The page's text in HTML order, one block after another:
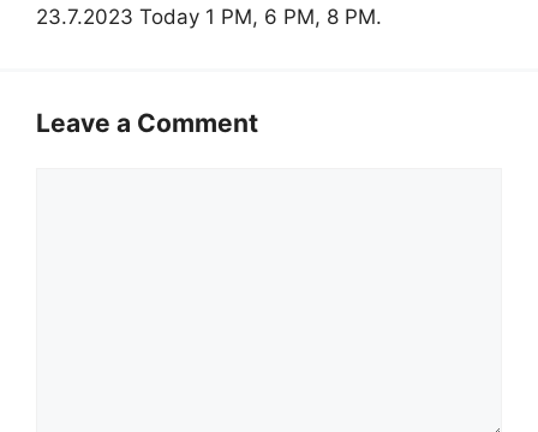
23.7.2023 Today 1 PM, 6 PM, 8 PM.
Leave a Comment